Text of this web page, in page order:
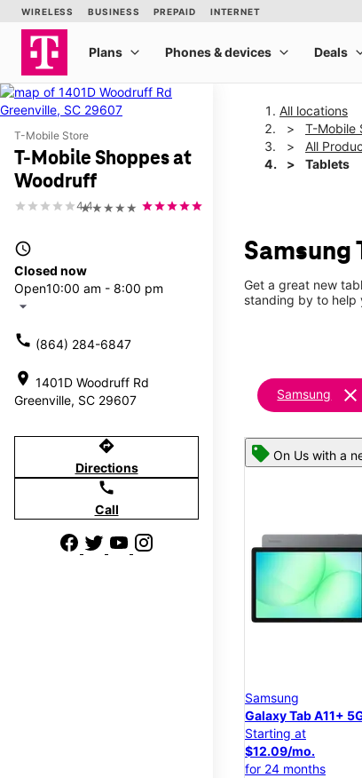
T-Mobile Store
T-Mobile Shoppes at
Woodruff
★★★★★
4.4
access_time
Closed now
Open10:00 am - 8:00 pm
arrow_drop_down
call (864) 284-6847
location_on 1401D Woodruff Rd
Greenville, SC 29607
directions
Directions
call
Call
All locations
T-Mobile
All
Tablets
Samsung
Get a great new
standing by to help
Samsung clear
On Us with a
Samsung
Galaxy Tab A11+
Starting at
$12.09/mo.
for 24 months